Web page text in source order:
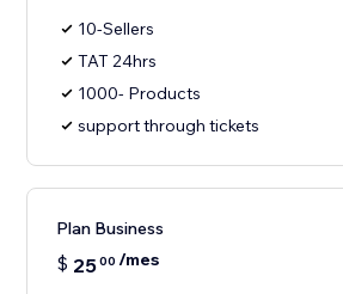
10-Sellers
TAT 24hrs
1000- Products
support through tickets
Plan Business
$ 2500 /mes